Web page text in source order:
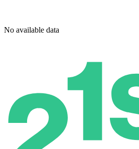
No available data